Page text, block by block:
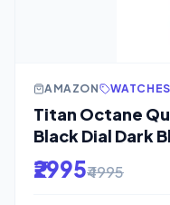
AMAZON WATCHES
Titan Octane
Black Dial Dark
₹2995₹4995